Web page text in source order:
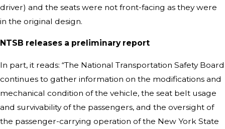
driver) and the seats were not front-facing as they were
in the original design.
NTSB releases a preliminary report
In part, it reads: “The National Transportation Safety Board
continues to gather information on the modifications and
mechanical condition of the vehicle, the seat belt usage
and survivability of the passengers, and the oversight of
the passenger-carrying operation of the New York State